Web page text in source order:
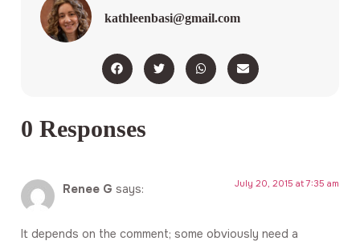
kathleenbasi@gmail.com
0 Responses
Renee G says: July 20, 2015 at 7:35 am
It depends on the comment; some obviously need a